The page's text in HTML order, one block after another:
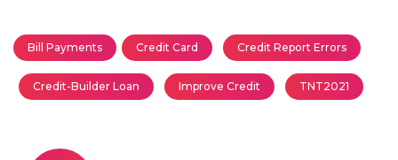
Bill Payments Credit Card Credit Report Errors
Credit-Builder Loan Improve Credit TNT2021